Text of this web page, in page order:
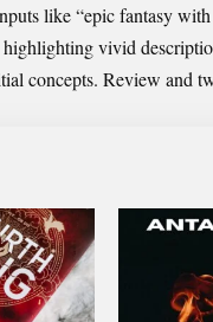
like “epic fantasy
vivid
concepts. Review and